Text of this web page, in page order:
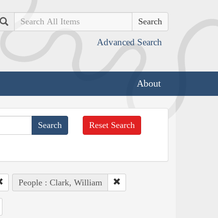
Search
Advanced Search
About
Reset Search
People : Clark, William